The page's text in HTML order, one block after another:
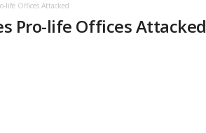
life Offices Attacked
Pro-life Offices Attacked